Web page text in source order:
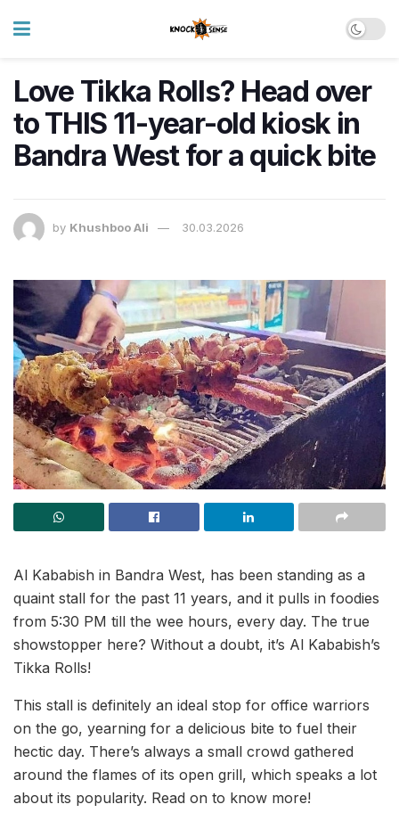
Love Tikka Rolls? Head over
to THIS 11-year-old kiosk in
Bandra West for a quick bite
by Khushboo Ali 30.03.2026
Al Kababish in Bandra West, has been standing as a
quaint stall for the past 11 years, and it pulls in foodies
from 5:30 PM till the wee hours, every day. The true
showstopper here? Without a doubt, it’s Al Kababish’s
Tikka Rolls!
This stall is definitely an ideal stop for office warriors
on the go, yearning for a delicious bite to fuel their
hectic day. There’s always a small crowd gathered
around the flames of its open grill, which speaks a lot
about its popularity. Read on to know more!